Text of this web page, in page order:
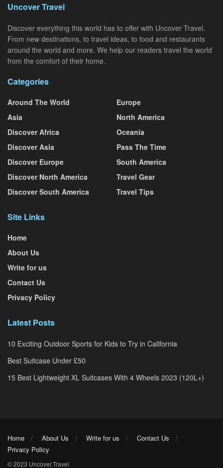
Uncover Travel
Discover everything this world has to offer with Uncover Travel.
From new destinations, to travel ideas, to food and restaurants
around the world and more. We help our readers travel the world
from the comfort of their home.
Categories
Around The World
Asia
Discover Africa
Discover Asia
Discover Europe
Discover North America
Discover South America
Europe
North America
Oceania
Pass The Time
South America
Travel Gear
Travel Tips
Site Links
Home
About Us
Write for us
Contact Us
Privacy Policy
Latest Posts
10 Exciting Outdoor Sports for Kids to Try in California
Best Suitcase Under £50
15 Best Lightweight XL Suitcases With 4 Wheels 2023 (120L+)
Home About Us Write for us
Contact Us
Privacy Policy
© 2023 Uncover.Travel